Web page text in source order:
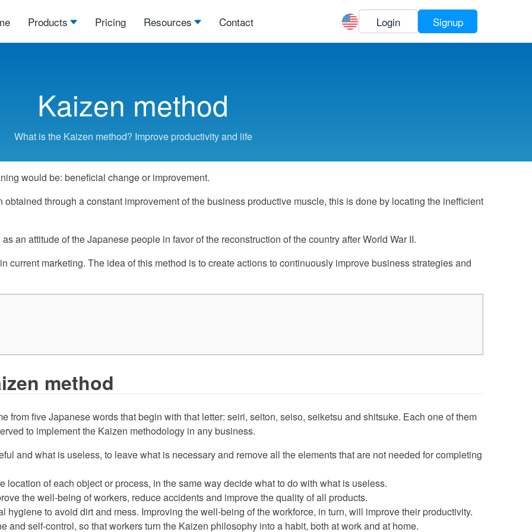
Products Pricing Resources Contact Login Signup
Kaizen method
What is the Kaizen method? Improve productivity and life
would be: beneficial change or improvement.
through a constant improvement of the business productive muscle, this is done by locating the inefficient
an attitude of the Japanese people in favor of the reconstruction of the country after World War II.
current marketing. The idea of this method is to create actions to continuously improve business strategies and
method
from five Japanese words that begin with that letter: seiri, seiton, seiso, seiketsu and shitsuke. Each one of them
to implement the Kaizen methodology in any business.
and what is useless, to leave what is necessary and remove all the elements that are not needed for completing
location of each object or process, in the same way decide what to do with what is useless.
the well-being of workers, reduce accidents and improve the quality of all products.
hygiene to avoid dirt and mess. Improving the well-being of the workforce, in turn, will improve their productivity.
and self-control, so that workers turn the Kaizen philosophy into a habit, both at work and at home.